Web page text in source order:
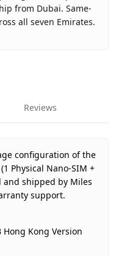
from Dubai. Same-
all seven Emirates.
17 Pro 1TB Hong
Kong
Apple Warranty
day Dubai, 1–2 days
Reviews
configuration of the
Physical Nano-SIM +
and shipped by Miles
support.
Hong Kong Version